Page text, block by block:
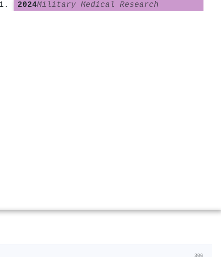
2024Military Medical Research
306